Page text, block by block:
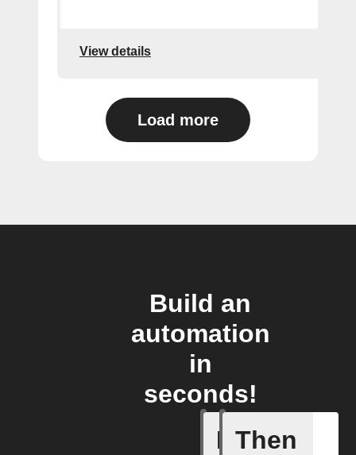
View details
Load more
Build an
automation
in
seconds!
If
Any new
Then